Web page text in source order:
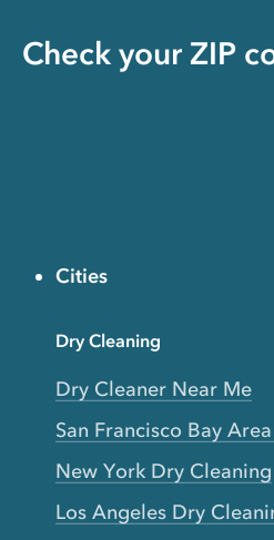
Check your ZIP
Cities
Dry Cleaning
Dry Cleaner Near Me
San Francisco Bay
New York Dry Cleaning
Los Angeles Dry